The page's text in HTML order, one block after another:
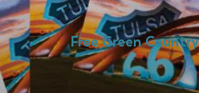
Free Green